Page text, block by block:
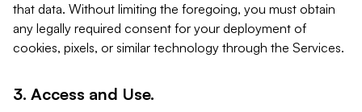
that data. Without limiting the foregoing, you must obtain
any legally required consent for your deployment of
cookies, pixels, or similar technology through the Services.
3. Access and Use.